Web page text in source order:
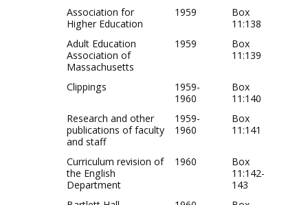
Association for
Higher Education
1959
Box
11:138
Adult Education
Association of
Massachusetts
1959
Box
11:139
Clippings
1959-
1960
Box
11:140
Research and other
publications of faculty
and staff
1959-
1960
Box
11:141
Curriculum revision of
the English
Department
1960
Box
11:142-
143